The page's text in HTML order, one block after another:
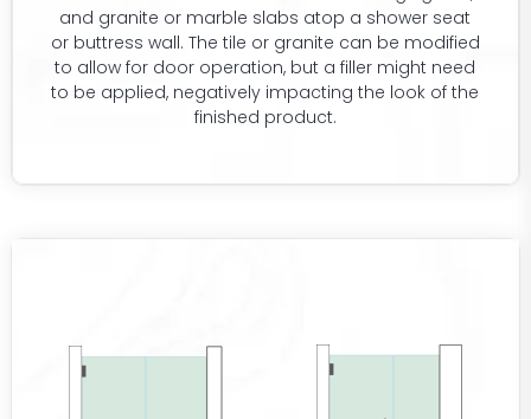
and granite or marble slabs atop a shower seat
or buttress wall. The tile or granite can be modified
to allow for door operation, but a filler might need
to be applied, negatively impacting the look of the
finished product.